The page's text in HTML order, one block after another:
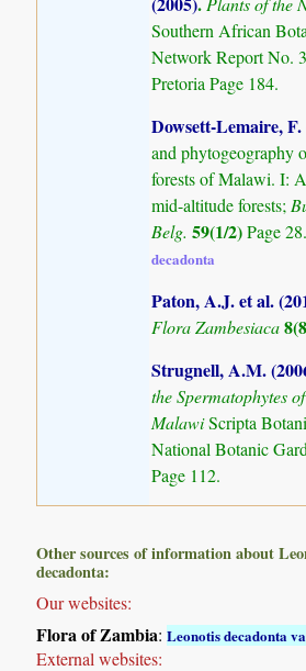
Southern African
Network Report No.
Pretoria Page 184.
Dowsett-Lemaire, F.
and phytogeography
forests of Malawi. I:
mid-altitude forests;
Belg.59(1/2)Page 28.
decadonta
Paton, A.J. et al.
Flora Zambesiaca
Strugnell, A.M.
the Spermatophytes
MalawiScripta
National Botanic
Page 112.
Other sources of information about
decadonta:
Our websites:
Flora of Zambia:Leonotis decadonta
External websites: